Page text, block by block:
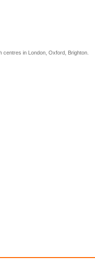
centres in London, Oxford, Brighton.